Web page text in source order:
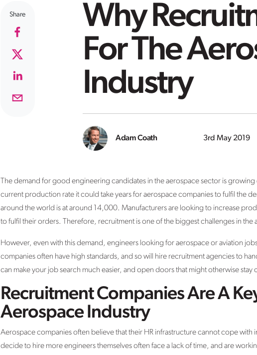
Share
Why
For The
Industry
Adam Coath 3rd May 2019
The demand for good engineering candidates in the aerospace sector is
current production rate it could take years for aerospace companies to fulfil the
around the world is at around 14,000. Manufacturers are looking to increase
to fulfil their orders. Therefore, recruitment is one of the biggest challenges in the
However, even with this demand, engineers looking for aerospace or aviation
companies often have high standards, and so will hire recruitment agencies to
can make your job search much easier, and open doors that might otherwise stay
Recruitment Companies Are A
Aerospace Industry
Aerospace companies often believe that their HR infrastructure cannot cope
decide to hire more engineers themselves often face a lack of time, and are